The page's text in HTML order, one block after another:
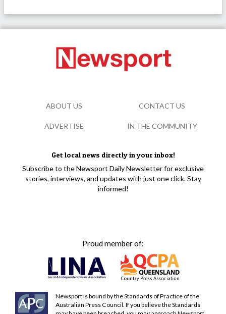
Get local news directly in your inbox!
Subscribe to the Newsport Daily Newsletter for exclusive
stories, interviews, and updates with just one click. Stay
informed!
Proud member of:
Newsport is bound by the Standards of Practice of the
Australian Press Council. If you believe the Standards
ABOUT US CONTACT US
ADVERTISE IN THE COMMUNITY